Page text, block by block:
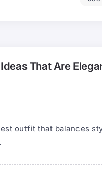
That Are
outfit that balances